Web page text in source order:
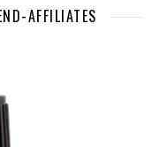
AFFILIATES